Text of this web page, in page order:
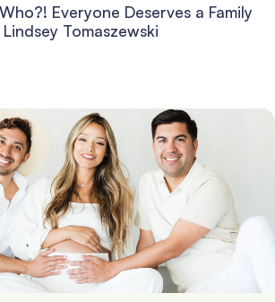
Everyone Deserves a Family
Tomaszewski